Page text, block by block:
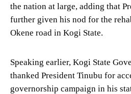
the nation at large, adding that
further given his nod for the
Okene road in Kogi State.
Speaking earlier, Kogi State
thanked President Tinubu for
governorship campaign in his